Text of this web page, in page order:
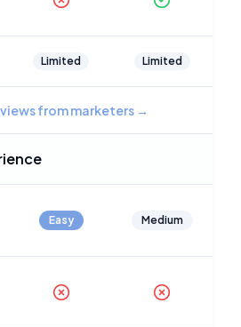
Limited Limited
from marketers→
Easy Medium